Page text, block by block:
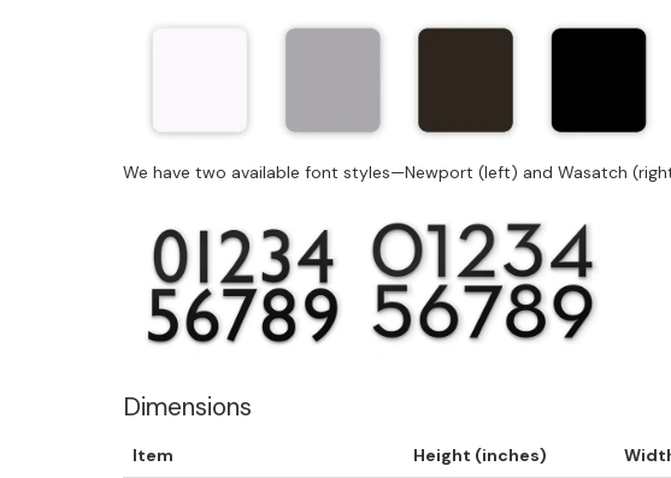
We have two available font styles—Newport (left) and Wasatch
Dimensions
Item Height (inches)